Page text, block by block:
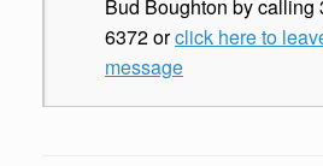
Bud Boughton by calling
6372 orclick here to
message